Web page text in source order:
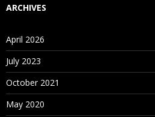
ARCHIVES
April 2026
July 2023
October 2021
May 2020